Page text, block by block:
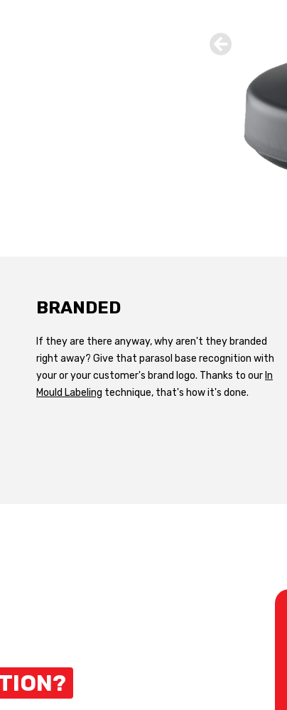
BRANDED
If they are there anyway, why aren't they branded
right away? Give that parasol base recognition with
your or your customer's brand logo. Thanks to our In
Mould Labeling technique, that's how it's done.